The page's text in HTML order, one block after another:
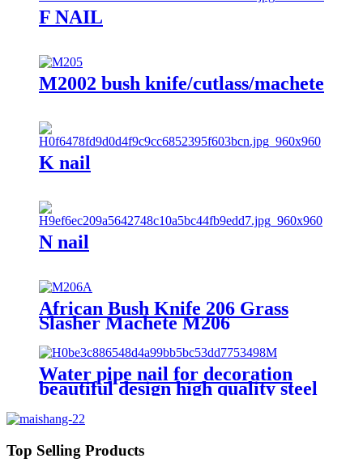
F NAIL
M2002 bush knife/cutlass/machete
K nail
N nail
African Bush Knife 206 Grass
Slasher Machete M206
Water pipe nail for decoration
beautiful design high quality steel
Top Selling Products